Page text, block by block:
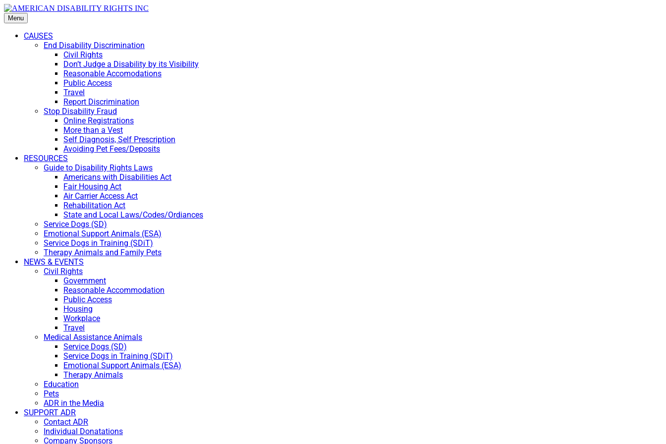
Menu
CAUSES
End Disability Discrimination
Civil Rights
Don’t Judge a Disability by its Visibility
Reasonable Accomodations
Public Access
Travel
Report Discrimination
Stop Disability Fraud
Online Registrations
More than a Vest
Self Diagnosis, Self Prescription
Avoiding Pet Fees/Deposits
RESOURCES
Guide to Disability Rights Laws
Americans with Disabilities Act
Fair Housing Act
Air Carrier Access Act
Rehabilitation Act
State and Local Laws/Codes/Ordiances
Service Dogs (SD)
Emotional Support Animals (ESA)
Service Dogs in Training (SDiT)
Therapy Animals and Family Pets
NEWS & EVENTS
Civil Rights
Government
Reasonable Accommodation
Public Access
Housing
Workplace
Travel
Medical Assistance Animals
Service Dogs (SD)
Service Dogs in Training (SDiT)
Emotional Support Animals (ESA)
Therapy Animals
Education
Pets
ADR in the Media
SUPPORT ADR
Contact ADR
Individual Donatations
Company Sponsors